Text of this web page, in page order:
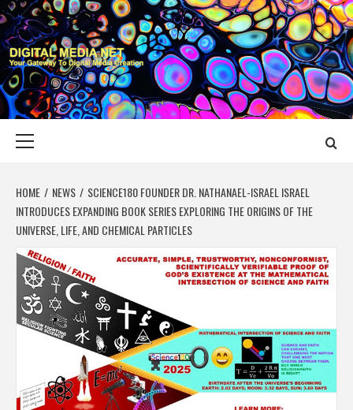
Skip
to
content
DIGITAL MEDIA
YOUR GATEWAY TO DIGITAL MEDIA CREATION
HOME NEWS
SCIENCE180 FOUNDER DR. NATHANAEL-ISRAEL ISRAEL
INTRODUCES EXPANDING BOOK SERIES EXPLORING THE ORIGINS OF THE
UNIVERSE, LIFE, AND CHEMICAL PARTICLES